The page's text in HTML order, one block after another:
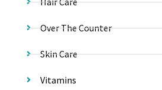
Over The Counter
Skin Care
Vitamins